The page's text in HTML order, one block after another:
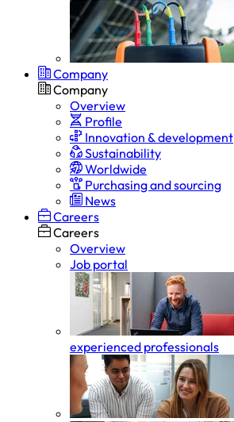
Company
Company
Overview
Profile
Innovation & development
Sustainability
Worldwide
Purchasing and sourcing
News
Careers
Careers
Overview
Job portal
experienced professionals